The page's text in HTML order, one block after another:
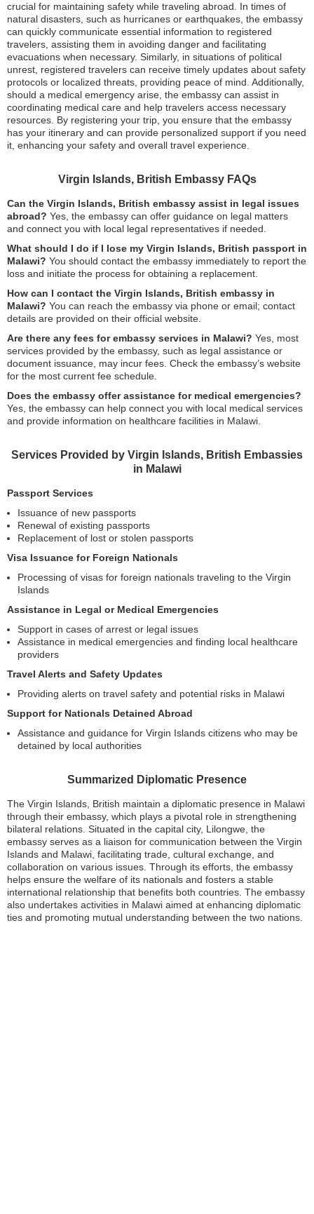
crucial for maintaining safety while traveling abroad. In times of
natural disasters, such as hurricanes or earthquakes, the embassy
can quickly communicate essential information to registered
travelers, assisting them in avoiding danger and facilitating
evacuations when necessary. Similarly, in situations of political
unrest, registered travelers can receive timely updates about safety
protocols or localized threats, providing peace of mind. Additionally,
should a medical emergency arise, the embassy can assist in
coordinating medical care and help travelers access necessary
resources. By registering your trip, you ensure that the embassy
has your itinerary and can provide personalized support if you need
it, enhancing your safety and overall travel experience.
Virgin Islands, British Embassy FAQs
Can the Virgin Islands, British embassy assist in legal issues
abroad? Yes, the embassy can offer guidance on legal matters
and connect you with local legal representatives if needed.
What should I do if I lose my Virgin Islands, British passport in
Malawi? You should contact the embassy immediately to report the
loss and initiate the process for obtaining a replacement.
How can I contact the Virgin Islands, British embassy in
Malawi? You can reach the embassy via phone or email; contact
details are provided on their official website.
Are there any fees for embassy services in Malawi? Yes, most
services provided by the embassy, such as legal assistance or
document issuance, may incur fees. Check the embassy’s website
for the most current fee schedule.
Does the embassy offer assistance for medical emergencies?
Yes, the embassy can help connect you with local medical services
and provide information on healthcare facilities in Malawi.
Services Provided by Virgin Islands, British Embassies
in Malawi
Passport Services
Issuance of new passports
Renewal of existing passports
Replacement of lost or stolen passports
Visa Issuance for Foreign Nationals
Processing of visas for foreign nationals traveling to the Virgin
Islands
Assistance in Legal or Medical Emergencies
Support in cases of arrest or legal issues
Assistance in medical emergencies and finding local healthcare
providers
Travel Alerts and Safety Updates
Providing alerts on travel safety and potential risks in Malawi
Support for Nationals Detained Abroad
Assistance and guidance for Virgin Islands citizens who may be
detained by local authorities
Summarized Diplomatic Presence
The Virgin Islands, British maintain a diplomatic presence in Malawi
through their embassy, which plays a pivotal role in strengthening
bilateral relations. Situated in the capital city, Lilongwe, the
embassy serves as a liaison for communication between the Virgin
Islands and Malawi, facilitating trade, cultural exchange, and
collaboration on various issues. Through its efforts, the embassy
helps ensure the welfare of its nationals and fosters a stable
international relationship that benefits both countries. The embassy
also undertakes activities in Malawi aimed at enhancing diplomatic
ties and promoting mutual understanding between the two nations.